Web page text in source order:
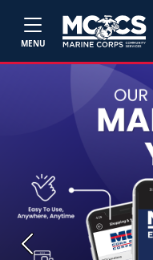
MENU
Previous